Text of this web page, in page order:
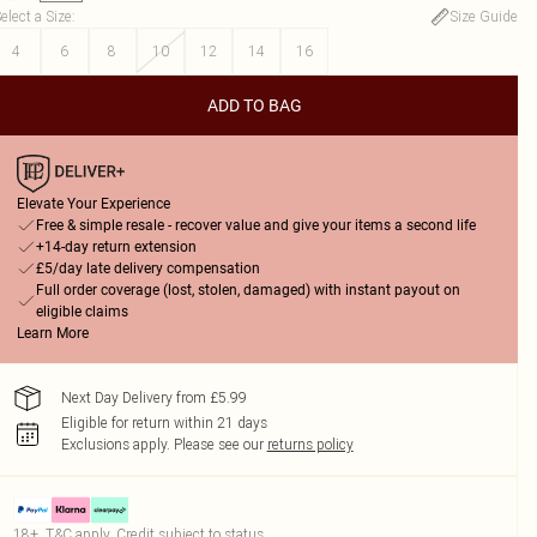
a Size:
Size Guide
4
6 8 10 12 14 16
ADD TO BAG
Elevate Your Experience
Free & simple resale - recover value and give your items a second life
+14-day return extension
£5/day late delivery compensation
Full order coverage (lost, stolen, damaged) with instant payout on
eligible claims
Learn More
Next Day Delivery from £5.99
Eligible for return within 21 days
Exclusions apply. Please see our returns policy